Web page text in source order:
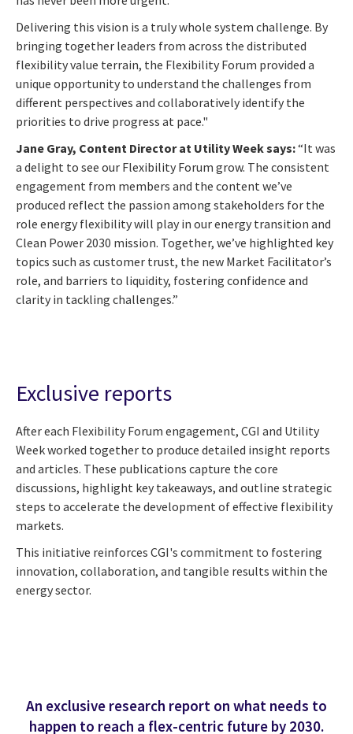
Delivering this vision is a truly whole system challenge. By
bringing together leaders from across the distributed
flexibility value terrain, the Flexibility Forum provided a
unique opportunity to understand the challenges from
different perspectives and collaboratively identify the
priorities to drive progress at pace."
Jane Gray, Content Director at Utility Week says:“It was
a delight to see our Flexibility Forum grow. The consistent
engagement from members and the content we’ve
produced reflect the passion among stakeholders for the
role energy flexibility will play in our energy transition and
Clean Power 2030 mission. Together, we’ve highlighted key
topics such as customer trust, the new Market Facilitator’s
role, and barriers to liquidity, fostering confidence and
clarity in tackling challenges.”
Exclusive reports
After each Flexibility Forum engagement, CGI and Utility
Week worked together to produce detailed insight reports
and articles. These publications capture the core
discussions, highlight key takeaways, and outline strategic
steps to accelerate the development of effective flexibility
markets.
This initiative reinforces CGI's commitment to fostering
innovation, collaboration, and tangible results within the
energy sector.
An exclusive research report on what needs to
happen to reach a flex-centric future by 2030.